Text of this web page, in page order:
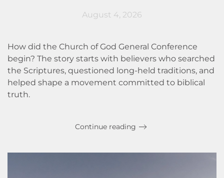
August 4, 2026
How did the Church of God General Conference
begin? The story starts with believers who searched
the Scriptures, questioned long-held traditions, and
helped shape a movement committed to biblical
truth.
Continue reading